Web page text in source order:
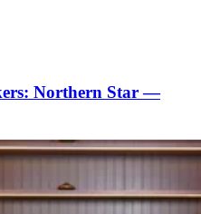
Northern Star —